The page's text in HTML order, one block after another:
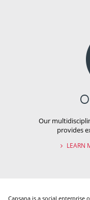
Our
provides
LEARN
Capsana is a social enterprise